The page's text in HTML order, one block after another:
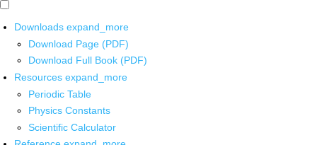
Downloads expand_more
Download Page (PDF)
Download Full Book (PDF)
Resources expand_more
Periodic Table
Physics Constants
Scientific Calculator